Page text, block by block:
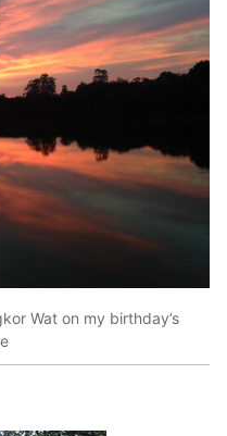
Wat on my birthday’s